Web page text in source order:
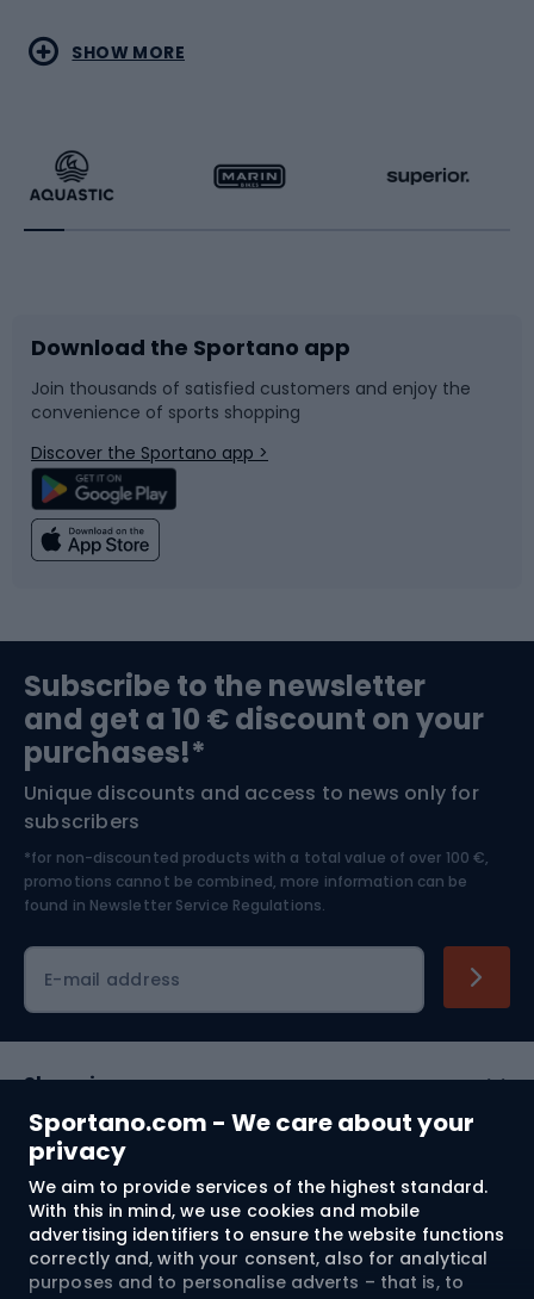
Sportano.com - We care about your
privacy
We aim to provide services of the highest standard.
With this in mind, we use cookies and mobile
advertising identifiers to ensure the website functions
correctly and, with your consent, also for analytical
purposes and to personalise adverts – that is, to
Water sports
Running
Bike accessories
Bicycle parts
Climbing
Bushcraft
Nordic Walking
Combat sports
Racquet sports
Sledges and slides
Snowboard
Swimming
Bike helmets
Skitouring
Skiing
SHOW MORE
Download the Sportano app
Join thousands of satisfied customers and enjoy the
convenience of sports shopping
Discover the Sportano app >
Subscribe to the newsletter
and get a 10 € discount on your
purchases!*
Unique discounts and access to news only for
subscribers
*for non-discounted products with a total value of over 100 €,
promotions cannot be combined, more information can be
found in Newsletter Service Regulations.
E-mail address
Shopping
Customer services
Terms and Conditions
About us